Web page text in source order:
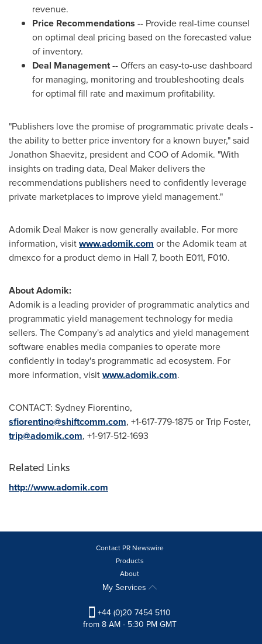
revenue.
Price Recommendations -- Provide real-time counsel
on optimal deal pricing based on the forecasted value
of inventory.
Deal Management-- Offers an easy-to-use dashboard
for managing, monitoring and troubleshooting deals
for optimal fill rate and maximum profitability.
"Publishers love the promise of programmatic private deals -
the ability to better price inventory for a known buyer," said
Jonathon Shaevitz, president and COO of Adomik. "With
insights on trading data, Deal Maker delivers the
recommendations publishers need to confidently leverage
private marketplaces to improve yield management."
Adomik Deal Maker is now generally available. For more
information, visitwww.adomik.com or the Adomik team at
dmexco for a product demo in Hall 7, booth E011, F010.
About Adomik:
Adomik is a leading provider of programmatic analytics and
programmatic yield management technology for media
sellers. The Company's ad analytics and yield management
software enables media companies to operate more
confidently in today's programmatic ad ecosystem. For
more information, visitwww.adomik.com.
CONTACT: Sydney Fiorentino,
sfiorentino@shiftcomm.com, +1-617-779-1875 or Trip Foster,
trip@adomik.com, +1-917-512-1693
Related Links
http://www.adomik.com
Contact PR Newswire
Products
About
My Services
+44 (0)20 7454 5110
from 8 AM - 5:30 PM GMT